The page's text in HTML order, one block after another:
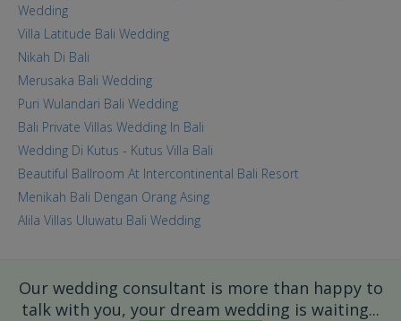
Wedding
Villa Latitude Bali Wedding
Nikah Di Bali
Merusaka Bali Wedding
Puri Wulandari Bali Wedding
Bali Private Villas Wedding In Bali
Wedding Di Kutus - Kutus Villa Bali
Beautiful Ballroom At Intercontinental Bali Resort
Menikah Bali Dengan Orang Asing
Alila Villas Uluwatu Bali Wedding
Our wedding consultant is more than happy to
talk with you, your dream wedding is waiting...